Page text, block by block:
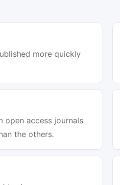
more quickly
open access journals
the others.